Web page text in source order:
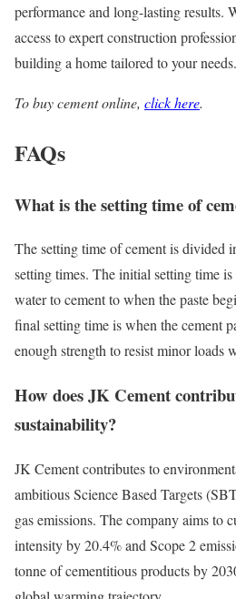
performance and long-lasting results.
access to expert construction
building a home tailored to your needs.
To buy cement online, click here.
FAQs
What is the setting time of
The setting time of cement is divided
setting times. The initial setting time
water to cement to when the paste
final setting time is when the cement
enough strength to resist minor loads
How does JK Cement
sustainability?
JK Cement contributes to
ambitious Science Based Targets
gas emissions. The company aims to
intensity by 20.4% and Scope 2
tonne of cementitious products by